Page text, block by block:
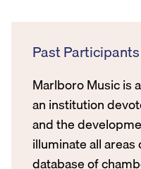
Past Participants
Marlboro Music is
an institution
and the
illuminate all
database of